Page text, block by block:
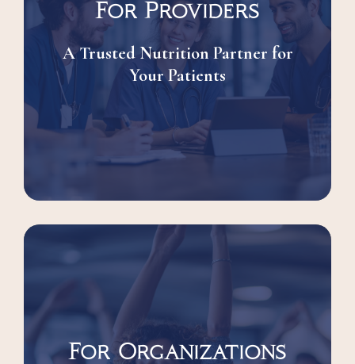
For Providers
A Trusted Nutrition Partner for
Your Patients
For Organizations